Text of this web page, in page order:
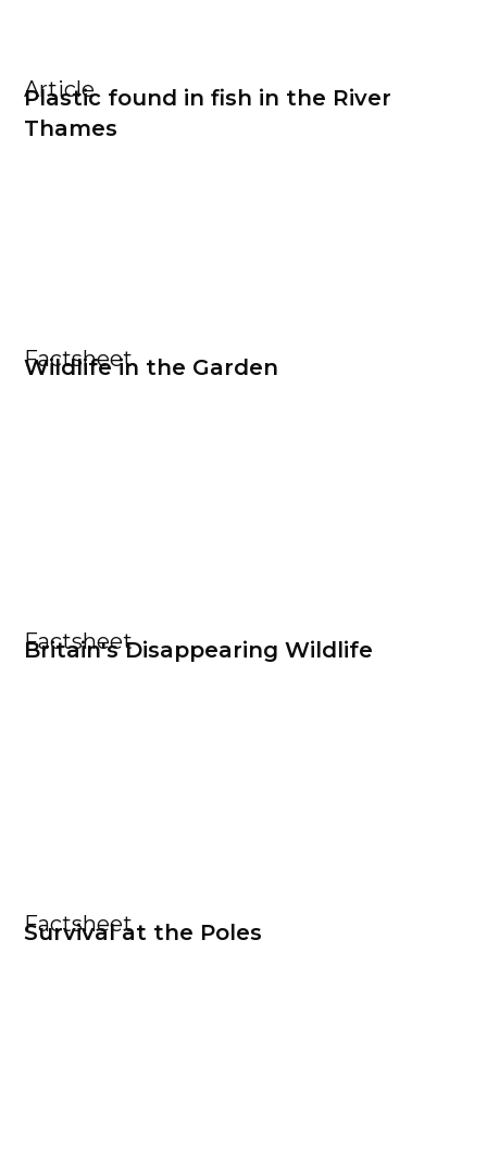
Article
Plastic found in fish in the River
Thames
Factsheet
Wildlife in the Garden
Factsheet
Britain's Disappearing Wildlife
Factsheet
Survival at the Poles